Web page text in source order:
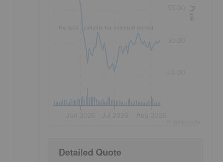
Price
Detailed Quote